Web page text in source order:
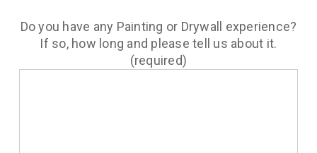
Do you have any Painting or Drywall experience?
If so, how long and please tell us about it.
(required)